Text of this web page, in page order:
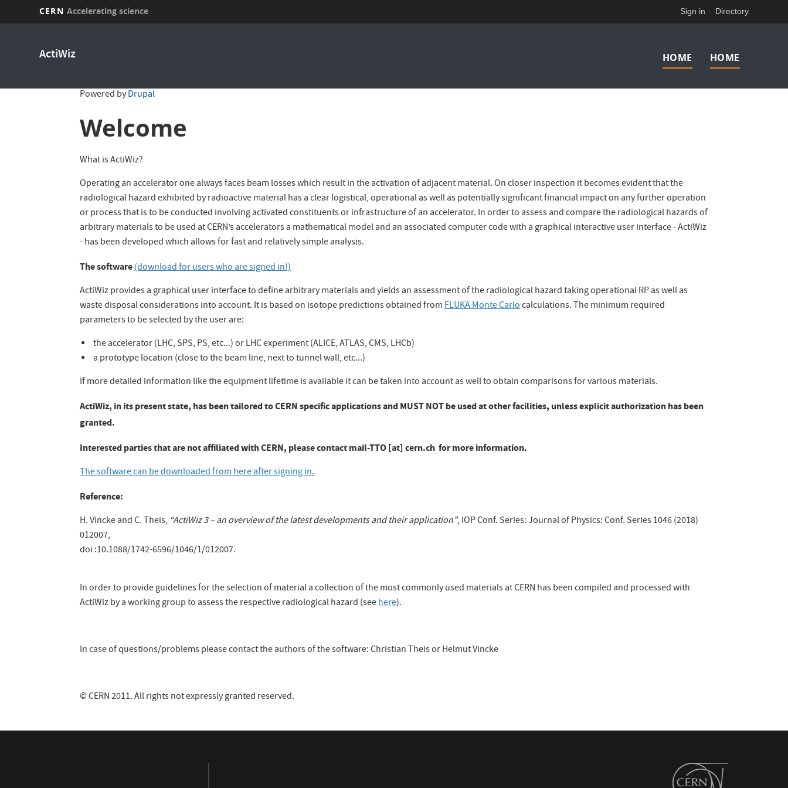
CERN Accelerating science Sign in Directory
ActiWiz
navigation
HOME HOME
Powered byDrupal
Welcome
What is ActiWiz?
Operating an accelerator one always faces beam losses which result in the activation of adjacent material. On closer inspection it becomes evident that the
radiological hazard exhibited by radioactive material has a clear logistical, operational as well as potentially significant financial impact on any further operation
or process that is to be conducted involving activated constituents or infrastructure of an accelerator. In order to assess and compare the radiological hazards of
arbitrary materials to be used at CERN’s accelerators a mathematical model and an associated computer code with a graphical interactive user interface - ActiWiz
- has been developed which allows for fast and relatively simple analysis.
The software(download for users who are signed in!)
ActiWiz provides a graphical user interface to define arbitrary materials and yields an assessment of the radiological hazard taking operational RP as well as
waste disposal considerations into account. It is based on isotope predictions obtained fromFLUKA Monte Carlocalculations. The minimum required
parameters to be selected by the user are:
the accelerator (LHC, SPS, PS, etc...) or LHC experiment (ALICE, ATLAS, CMS, LHCb)
a prototype location (close to the beam line, next to tunnel wall, etc...)
If more detailed information like the equipment lifetime is available it can be taken into account as well to obtain comparisons for various materials.
ActiWiz, in its present state, has been tailored to CERN specific applications and MUST NOT be used at other facilities, unless explicit authorization has been
granted.
Interested parties that are not affiliated with CERN, please contactmail-TTO [at] cern.ch for more information.
The software can be downloaded from here after signing in.
Reference:
H. Vincke and C. Theis, “ActiWiz 3 – an overview of the latest developments and their application”, IOP Conf. Series: Journal of Physics: Conf. Series 1046 (2018)
012007,
doi :10.1088/1742-6596/1046/1/012007.
In order to provide guidelines for the selection of material a collection of the most commonly used materials at CERN has been compiled and processed with
ActiWiz by a working group to assess the respective radiological hazard (seehere).
In case of questions/problems please contact the authors of the software: Christian Theis or Helmut Vincke
© CERN 2011. All rights not expressly granted reserved.